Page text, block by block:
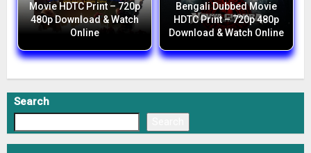
Movie HDTC Print – 720p
480p Download & Watch
Online
Bengali Dubbed Movie
HDTC Print – 720p 480p
Download & Watch Online
Search